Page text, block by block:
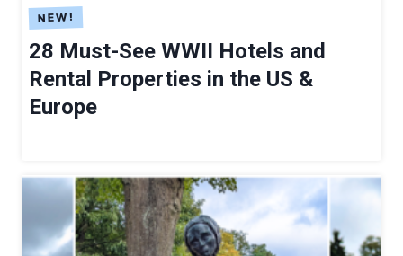
E
N
M
A
N
Y
28 Must-See WWII Hotels and
Rental Properties in the US &
Europe